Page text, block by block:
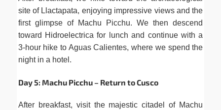
site of Llactapata, enjoying impressive views and the
first glimpse of Machu Picchu. We then descend
toward Hidroelectrica for lunch and continue with a
3-hour hike to Aguas Calientes, where we spend the
night in a hotel.
Day 5: Machu Picchu – Return to Cusco
After breakfast, visit the majestic citadel of Machu